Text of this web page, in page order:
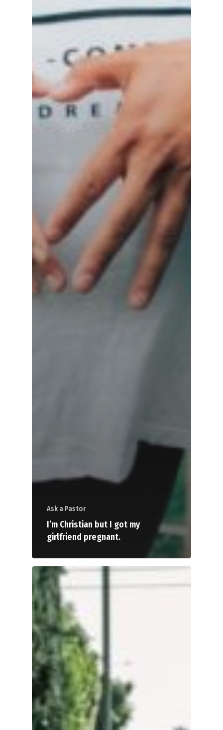
Ask a Pastor
I’m Christian but I got my
girlfriend pregnant.